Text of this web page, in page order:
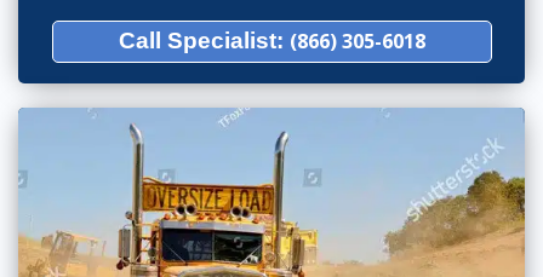
Call Specialist: (866) 305-6018